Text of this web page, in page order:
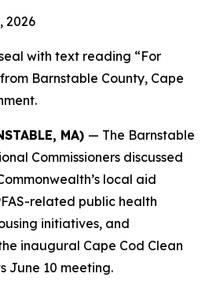
2026
MA) — The Barnstable
Commissioners discussed
local aid
related public health
initiatives, and
inaugural Cape Cod Clean
June 10 meeting.